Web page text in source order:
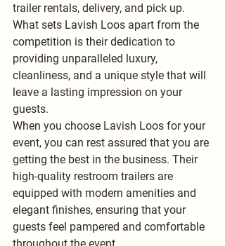
trailer rentals, delivery, and pick up.
What sets Lavish Loos apart from the
competition is their dedication to
providing unparalleled luxury,
cleanliness, and a unique style that will
leave a lasting impression on your
guests.
When you choose Lavish Loos for your
event, you can rest assured that you are
getting the best in the business. Their
high-quality restroom trailers are
equipped with modern amenities and
elegant finishes, ensuring that your
guests feel pampered and comfortable